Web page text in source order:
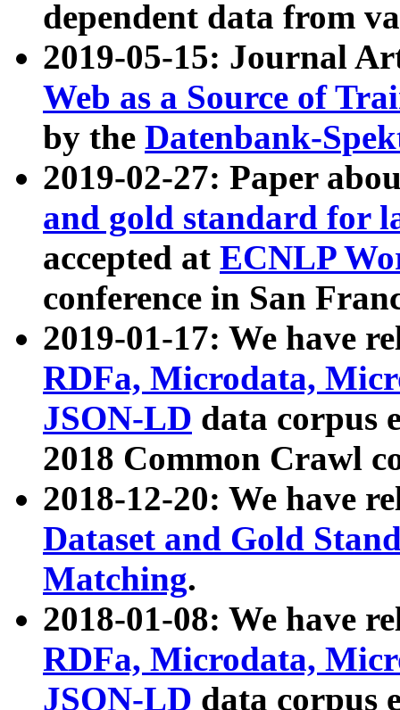
dependent data from
2019-05-15: Journal
Web as a Source of
by the Datenbank-
2019-02-27: Paper
and gold standard for
accepted at ECNLP
conference in San
2019-01-17: We have
RDFa, Microdata,
JSON-LD data corpus
2018 Common Crawl
2018-12-20: We have
Dataset and Gold
Matching.
2018-01-08: We have
RDFa, Microdata,
JSON-LD data corpus